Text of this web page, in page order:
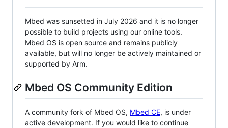
Mbed was sunsetted in July 2026 and it is no longer
possible to build projects using our online tools.
Mbed OS is open source and remains publicly
available, but will no longer be actively maintained or
supported by Arm.
Mbed OS Community Edition
A community fork of Mbed OS, Mbed CE, is under
active development. If you would like to continue